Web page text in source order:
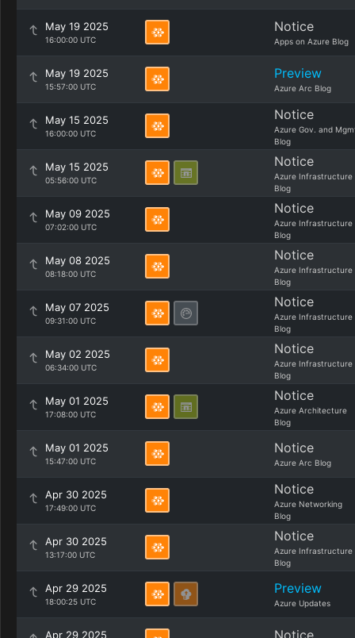
May 19 2025
16:00:00 UTC
Notice
Apps on Azure Blog
May 19 2025
15:57:00 UTC
Preview
Azure Arc Blog
May 15 2025
16:00:00 UTC
Notice
Azure Gov. and
Blog
May 15 2025
05:56:00 UTC
Notice
Azure Infrastructure
Blog
May 09 2025
07:02:00 UTC
Notice
Azure Infrastructure
Blog
May 08 2025
08:18:00 UTC
Notice
Azure Infrastructure
Blog
May 07 2025
09:31:00 UTC
Notice
Azure Infrastructure
Blog
May 02 2025
06:34:00 UTC
Notice
Azure Infrastructure
Blog
May 01 2025
17:08:00 UTC
Notice
Azure Architecture
Blog
May 01 2025
15:47:00 UTC
Notice
Azure Arc Blog
Apr 30 2025
17:49:00 UTC
Notice
Azure Networking
Blog
Apr 30 2025
13:17:00 UTC
Notice
Azure Infrastructure
Blog
Apr 29 2025
18:00:25 UTC
Preview
Azure Updates
Apr 29 2025 Notice